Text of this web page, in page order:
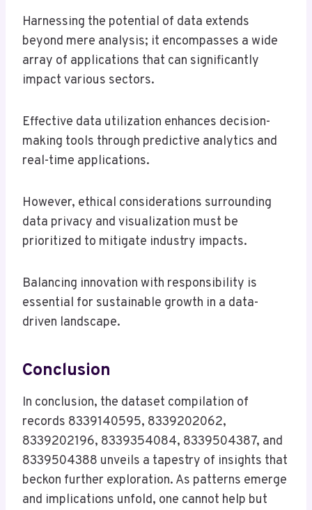
Harnessing the potential of data extends
beyond mere analysis; it encompasses a wide
array of applications that can significantly
impact various sectors.
Effective data utilization enhances decision-
making tools through predictive analytics and
real-time applications.
However, ethical considerations surrounding
data privacy and visualization must be
prioritized to mitigate industry impacts.
Balancing innovation with responsibility is
essential for sustainable growth in a data-
driven landscape.
Conclusion
In conclusion, the dataset compilation of
records 8339140595, 8339202062,
8339202196, 8339354084, 8339504387, and
8339504388 unveils a tapestry of insights that
beckon further exploration. As patterns emerge
and implications unfold, one cannot help but